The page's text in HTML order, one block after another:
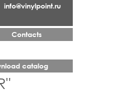
info@vinylpoint.ru
Contacts
catalog